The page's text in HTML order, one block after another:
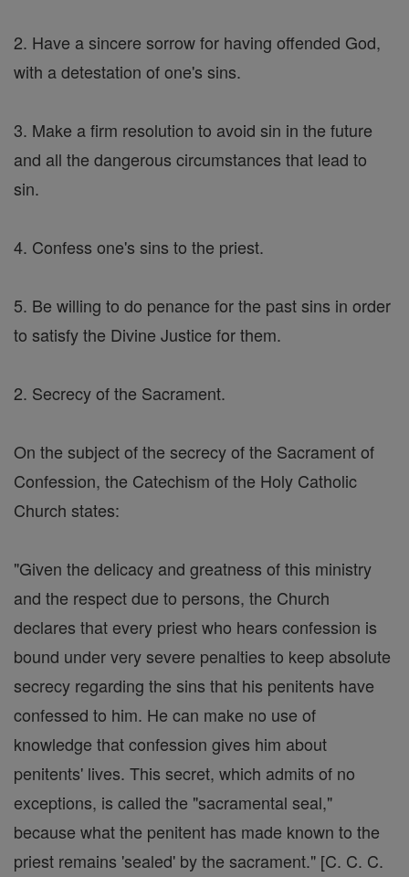
2. Have a sincere sorrow for having offended God,
with a detestation of one's sins.
3. Make a firm resolution to avoid sin in the future
and all the dangerous circumstances that lead to
sin.
4. Confess one's sins to the priest.
5. Be willing to do penance for the past sins in order
to satisfy the Divine Justice for them.
2. Secrecy of the Sacrament.
On the subject of the secrecy of the Sacrament of
Confession, the Catechism of the Holy Catholic
Church states:
"Given the delicacy and greatness of this ministry
and the respect due to persons, the Church
declares that every priest who hears confession is
bound under very severe penalties to keep absolute
secrecy regarding the sins that his penitents have
confessed to him. He can make no use of
knowledge that confession gives him about
penitents' lives. This secret, which admits of no
exceptions, is called the "sacramental seal,"
because what the penitent has made known to the
priest remains 'sealed' by the sacrament." [C. C. C.